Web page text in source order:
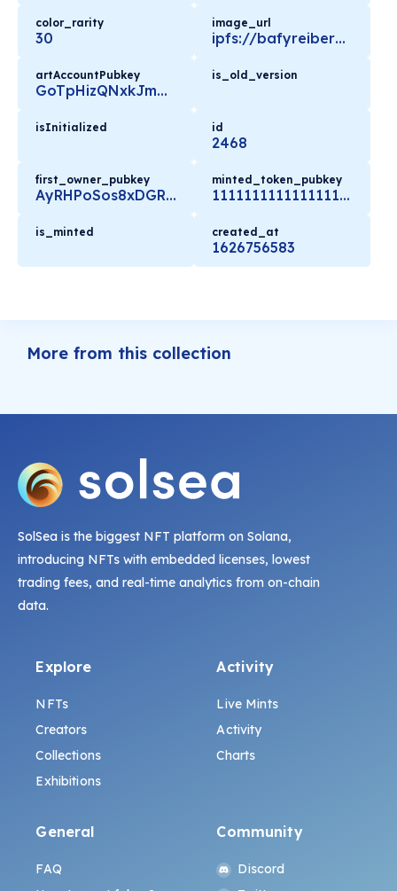
color_rarity
30
image_url
ipfs://bafyreiber2lc4iz5qigurqbl2nktxemqqas52yyp4cbgvtl6run6dhfg5i/metadata.json
artAccountPubkey
GoTpHizQNxkJmKkiA1iibfomXHxE72WczeQ9ysd5C4Ly
is_old_version
isInitialized id
2468
first_owner_pubkey
AyRHPoSos8xDGRUNhEW6S6RJURBA2Bo3696EFYXJWbTK
minted_token_pubkey
11111111111111111111111111111111
is_minted created_at
1626756583
More from this collection
SolSea is the biggest NFT platform on Solana,
introducing NFTs with embedded licenses, lowest
trading fees, and real-time analytics from on-chain
data.
Explore
NFTs
Creators
Collections
Exhibitions
Activity
Live Mints
Activity
Charts
General
FAQ
Community
Discord